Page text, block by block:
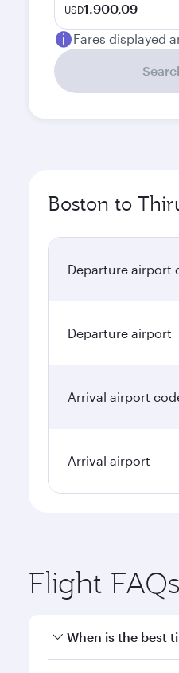
USD1.900,09
Fares displayed
Boston to
Departure airport
Departure airport
Arrival airport
Arrival airport
Flight FAQs
When is the best